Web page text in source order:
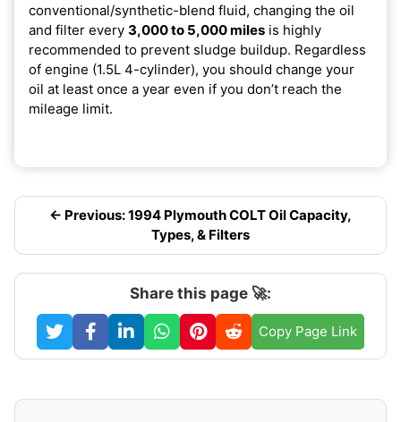
conventional/synthetic-blend fluid, changing the oil
and filter every 3,000 to 5,000 miles is highly
recommended to prevent sludge buildup. Regardless
of engine (1.5L 4-cylinder), you should change your
oil at least once a year even if you don’t reach the
mileage limit.
← Previous: 1994 Plymouth COLT Oil Capacity,
Types, & Filters
Share this page 🚀:
Copy Page Link